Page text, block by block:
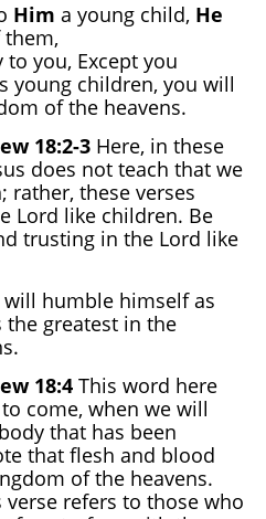
Him a young child, He
to you, Except you
young children, you will
of the heavens.
18:2-3 Here, in these
does not teach that we
rather, these verses
Lord like children. Be
trusting in the Lord like
humble himself as
greatest in the
18:4 This word here
come, when we will
that has been
that flesh and blood
of the heavens.
refers to those who